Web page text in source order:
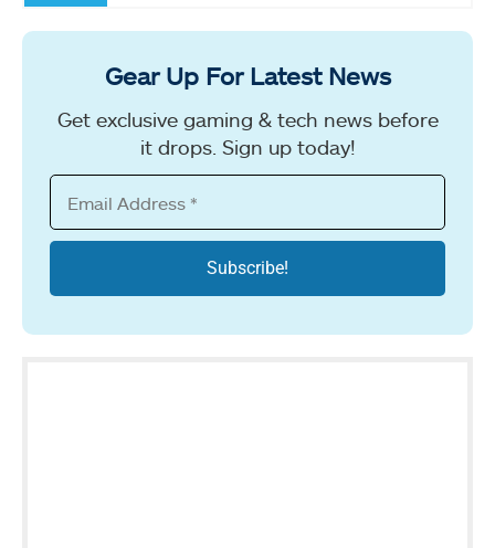
Gear Up For Latest News
Get exclusive gaming & tech news before
it drops. Sign up today!